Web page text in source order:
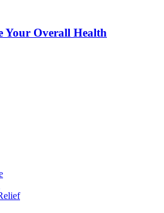
Your Overall Health